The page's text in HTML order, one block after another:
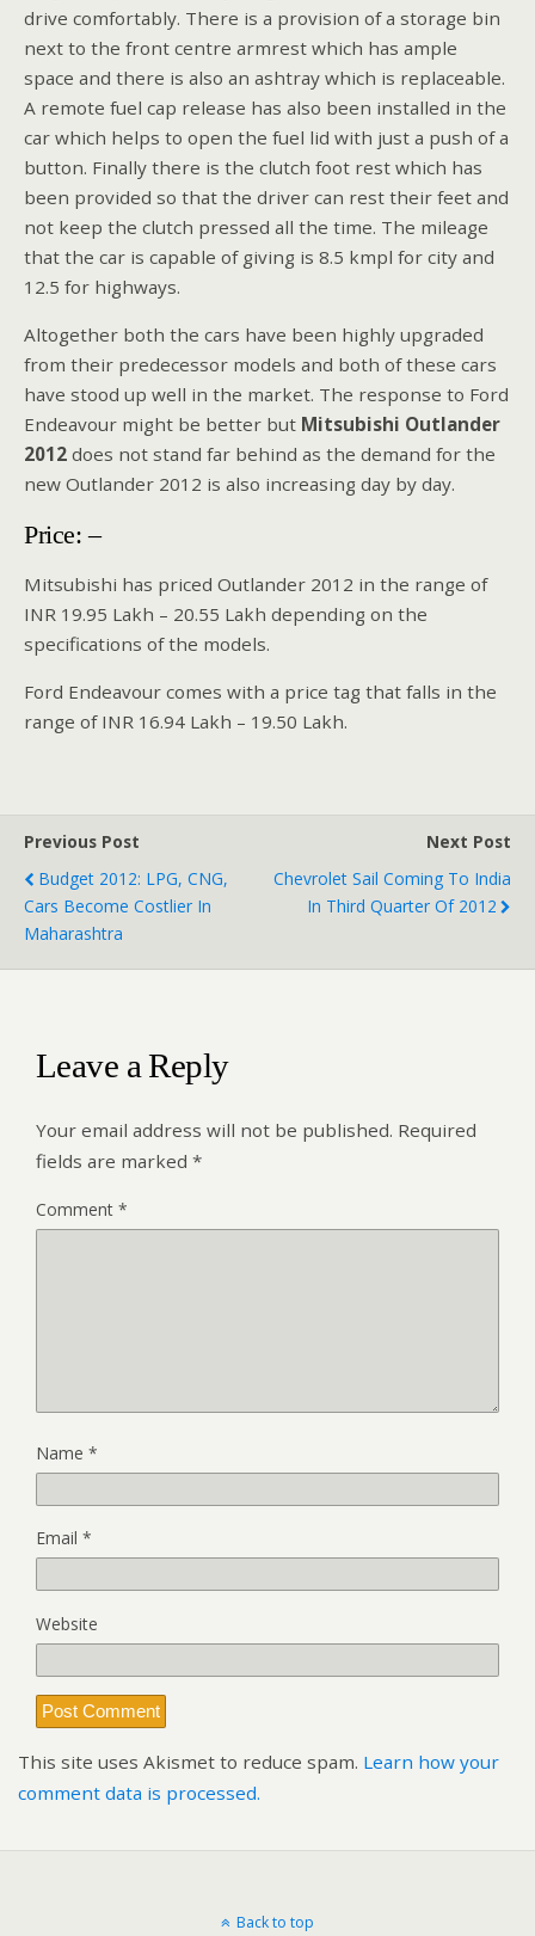
drive comfortably. There is a provision of a storage bin
next to the front centre armrest which has ample
space and there is also an ashtray which is replaceable.
A remote fuel cap release has also been installed in the
car which helps to open the fuel lid with just a push of a
button. Finally there is the clutch foot rest which has
been provided so that the driver can rest their feet and
not keep the clutch pressed all the time. The mileage
that the car is capable of giving is 8.5 kmpl for city and
12.5 for highways.
Altogether both the cars have been highly upgraded
from their predecessor models and both of these cars
have stood up well in the market. The response to Ford
Endeavour might be better but Mitsubishi Outlander
2012 does not stand far behind as the demand for the
new Outlander 2012 is also increasing day by day.
Price: –
Mitsubishi has priced Outlander 2012 in the range of
INR 19.95 Lakh – 20.55 Lakh depending on the
specifications of the models.
Ford Endeavour comes with a price tag that falls in the
range of INR 16.94 Lakh – 19.50 Lakh.
Previous Post
Budget 2012: LPG, CNG,
Cars Become Costlier In
Maharashtra
Next Post
Chevrolet Sail Coming To India
In Third Quarter Of 2012
Leave a Reply
Your email address will not be published. Required
fields are marked *
Comment *
Name *
Email *
Website
This site uses Akismet to reduce spam. Learn how your
comment data is processed.
Back to top